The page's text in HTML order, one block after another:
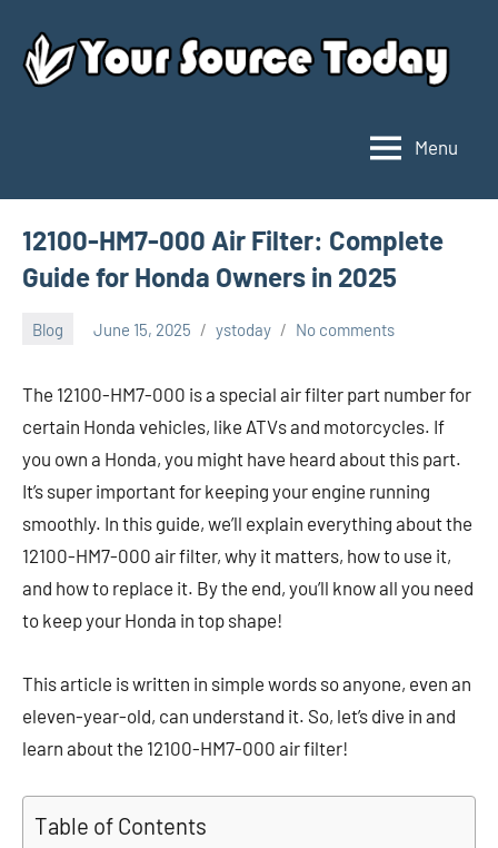
content
Source
Today
Menu
12100-HM7-000 Air Filter: Complete
Guide for Honda Owners in 2025
Blog June 15, 2025 ystoday No comments
The 12100-HM7-000 is a special air filter part number for
certain Honda vehicles, like ATVs and motorcycles. If
you own a Honda, you might have heard about this part.
It’s super important for keeping your engine running
smoothly. In this guide, we’ll explain everything about the
12100-HM7-000 air filter, why it matters, how to use it,
and how to replace it. By the end, you’ll know all you need
to keep your Honda in top shape!
This article is written in simple words so anyone, even an
eleven-year-old, can understand it. So, let’s dive in and
learn about the 12100-HM7-000 air filter!
Table of Contents